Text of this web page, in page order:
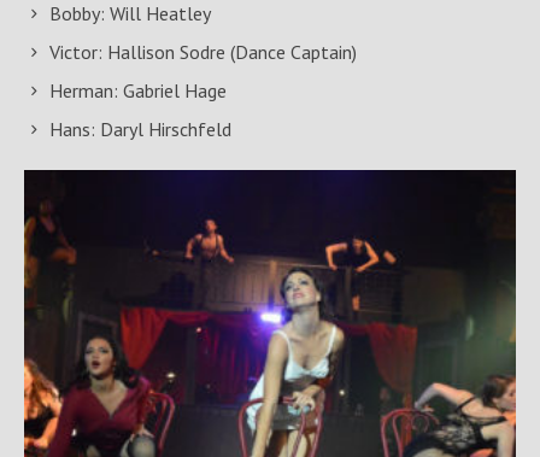
Bobby: Will Heatley
Victor: Hallison Sodre (Dance Captain)
Herman: Gabriel Hage
Hans: Daryl Hirschfeld